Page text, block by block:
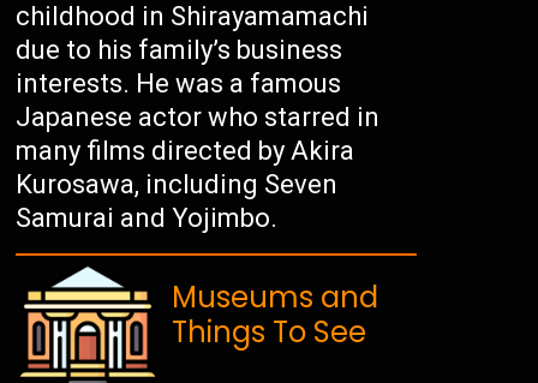
childhood in Shirayamamachi
due to his family’s business
interests. He was a famous
Japanese actor who starred in
many films directed by Akira
Kurosawa, including Seven
Samurai and Yojimbo.
Museums and
Things To See